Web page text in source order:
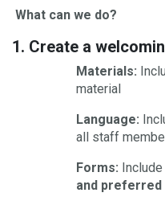
What can we do?
1. Create a
Materials:
material
Language:
all staff
Forms:
and preferred